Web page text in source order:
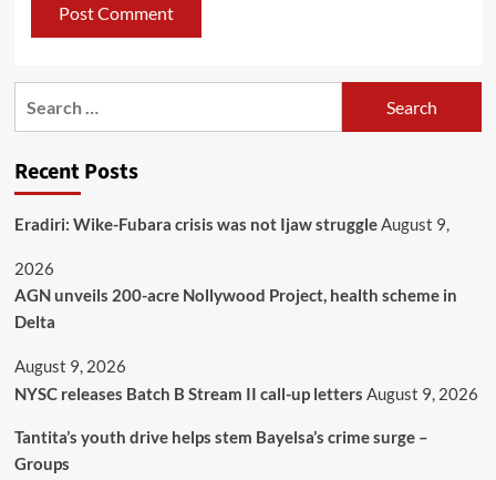
Recent Posts
Eradiri: Wike-Fubara crisis was not Ijaw struggleAugust 9,
2026
AGN unveils 200-acre Nollywood Project, health scheme in
Delta
August 9, 2026
NYSC releases Batch B Stream II call-up letters August 9, 2026
Tantita’s youth drive helps stem Bayelsa’s crime surge –
Groups